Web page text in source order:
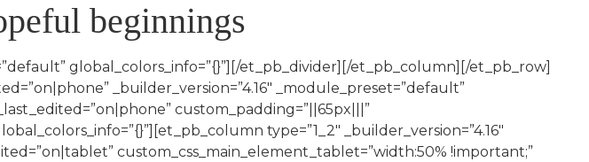
beginnings
global_colors_info=”{}”][/et_pb_divider][/et_pb_column][/et_pb_row]
_builder_version=”4.16″ _module_preset=”default”
custom_padding=”||65px|||”
type=”1_2″ _builder_version=”4.16″
custom_css_main_element_tablet=”width:50% !important;”